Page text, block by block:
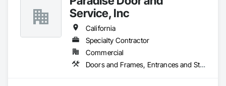
Service, Inc
California
Specialty Contractor
Commercial
Doors and Frames, Entrances and Storefronts, Specialty Doors and Frames